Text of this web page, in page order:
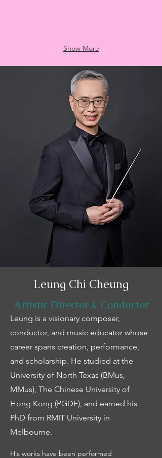
Show More
Leung Chi Cheung
Artistic Director & Conductor
Leung is a visionary composer,
conductor, and music educator whose
career spans creation, performance,
and scholarship. He studied at the
University of North Texas (BMus,
MMus), The Chinese University of
Hong Kong (PGDE), and earned his
PhD from RMIT University in
Melbourne.
His works have been performed